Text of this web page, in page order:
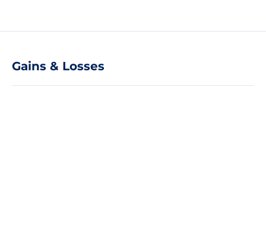
Gains & Losses